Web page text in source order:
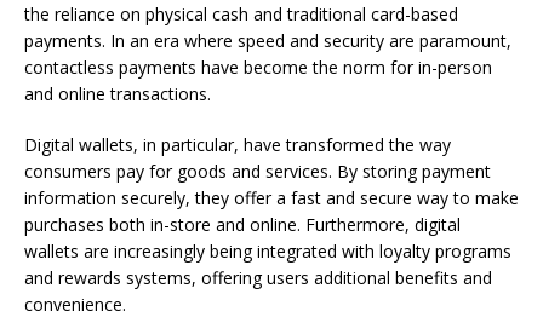
the reliance on physical cash and traditional card-based
payments. In an era where speed and security are paramount,
contactless payments have become the norm for in-person
and online transactions.
Digital wallets, in particular, have transformed the way
consumers pay for goods and services. By storing payment
information securely, they offer a fast and secure way to make
purchases both in-store and online. Furthermore, digital
wallets are increasingly being integrated with loyalty programs
and rewards systems, offering users additional benefits and
convenience.